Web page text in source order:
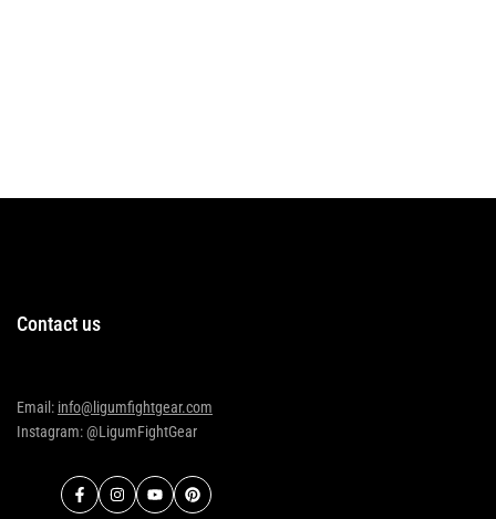
Contact us
Email: info@ligumfightgear.com
Instagram: @LigumFightGear
FacebookInstagramYouTubePinterest